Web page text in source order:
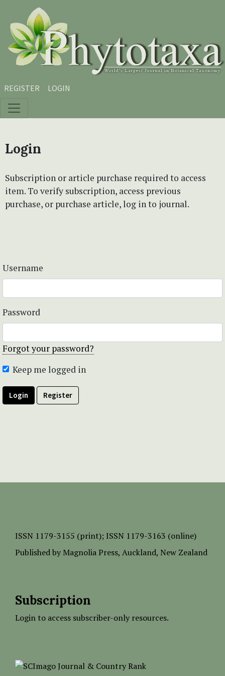
Skip to main content
Skip to main navigation menu
Skip to site footer
REGISTER LOGIN
Login
Subscription or article purchase required to access
item. To verify subscription, access previous
purchase, or purchase article, log in to journal.
Username
Password
Forgot your password?
Keep me logged in
Login Register
ISSN 1179-3155 (print); ISSN 1179-3163 (online)
Published by Magnolia Press, Auckland, New Zealand
Subscription
Login to access subscriber-only resources.